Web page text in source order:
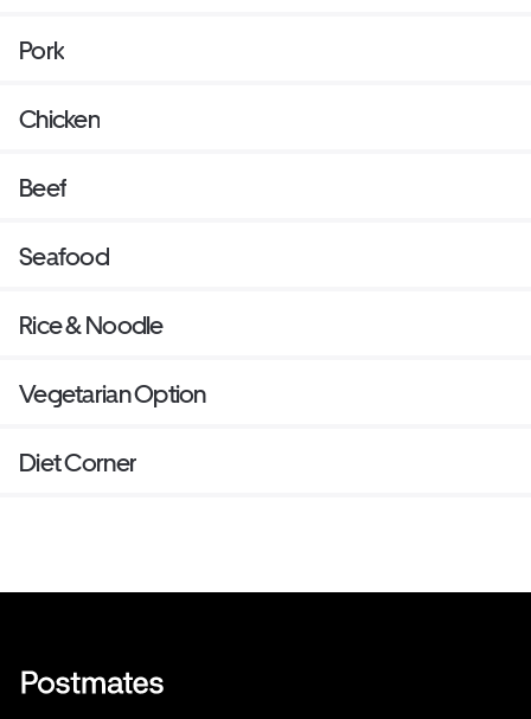
Pork
Chicken
Beef
Seafood
Rice & Noodle
Vegetarian Option
Diet Corner